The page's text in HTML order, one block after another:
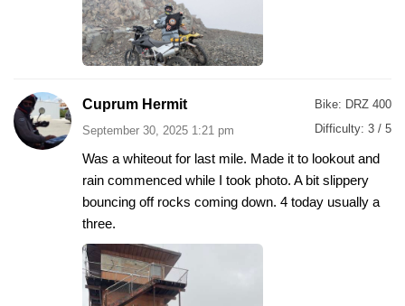
Cuprum Hermit
September 30, 2025 1:21 pm
Bike: DRZ 400
Difficulty: 3 / 5
Was a whiteout for last mile. Made it to lookout and
rain commenced while I took photo. A bit slippery
bouncing off rocks coming down. 4 today usually a
three.